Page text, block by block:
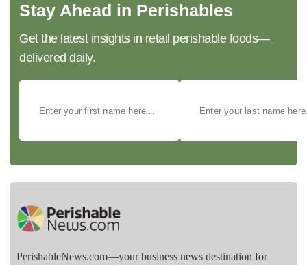
Stay Ahead in Perishables
Get the latest insights in retail perishable foods—
delivered daily.
PerishableNews.com—​your business news destination for